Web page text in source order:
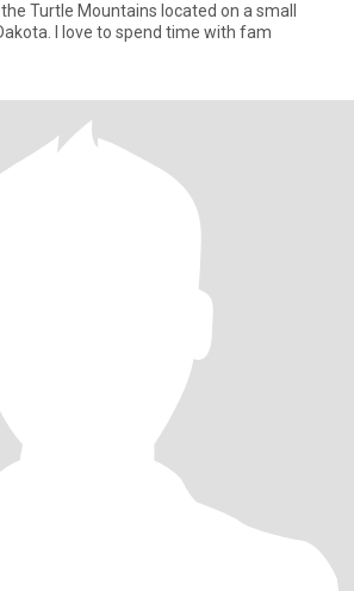
Turtle Mountains located on a small
I love to spend time with fam